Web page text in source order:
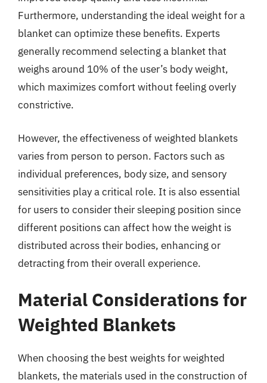
Furthermore, understanding the ideal weight for a
blanket can optimize these benefits. Experts
generally recommend selecting a blanket that
weighs around 10% of the user’s body weight,
which maximizes comfort without feeling overly
constrictive.
However, the effectiveness of weighted blankets
varies from person to person. Factors such as
individual preferences, body size, and sensory
sensitivities play a critical role. It is also essential
for users to consider their sleeping position since
different positions can affect how the weight is
distributed across their bodies, enhancing or
detracting from their overall experience.
Material Considerations for
Weighted Blankets
When choosing the best weights for weighted
blankets, the materials used in the construction of